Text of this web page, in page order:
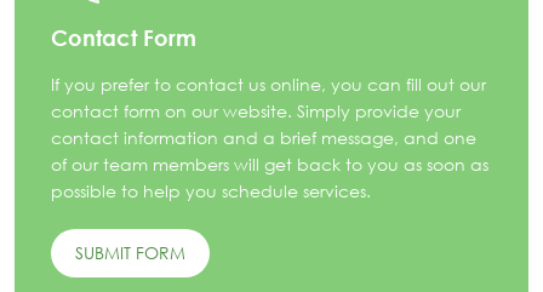
Contact Form
If you prefer to contact us online, you can fill out our
contact form on our website. Simply provide your
contact information and a brief message, and one
of our team members will get back to you as soon as
possible to help you schedule services.
SUBMIT FORM